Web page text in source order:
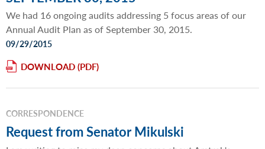
We had 16 ongoing audits addressing 5 focus areas of our
Annual Audit Plan as of September 30, 2015.
09/29/2015
DOWNLOAD
CORRESPONDENCE
Request from Senator Mikulski